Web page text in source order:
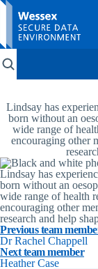
Lindsay has
born without an
wide range of
encouraging other
Lindsay has
born without an
wide range of health
encouraging other
research and help
Previous team
Dr Rachel Chappell
Next team member
Heather Case